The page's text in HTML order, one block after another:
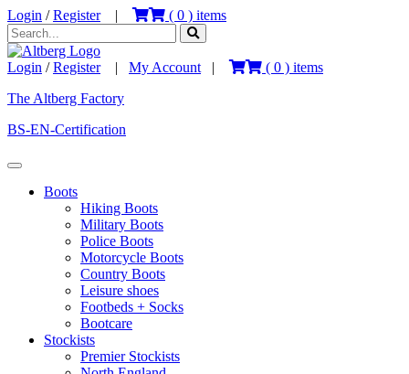
Login /Register| ( 0 ) items
Login /Register| My Account | ( 0 ) items
The Altberg Factory
BS-EN-Certification
Boots
Hiking Boots
Military Boots
Police Boots
Motorcycle Boots
Country Boots
Leisure shoes
Footbeds + Socks
Bootcare
Stockists
Premier Stockists